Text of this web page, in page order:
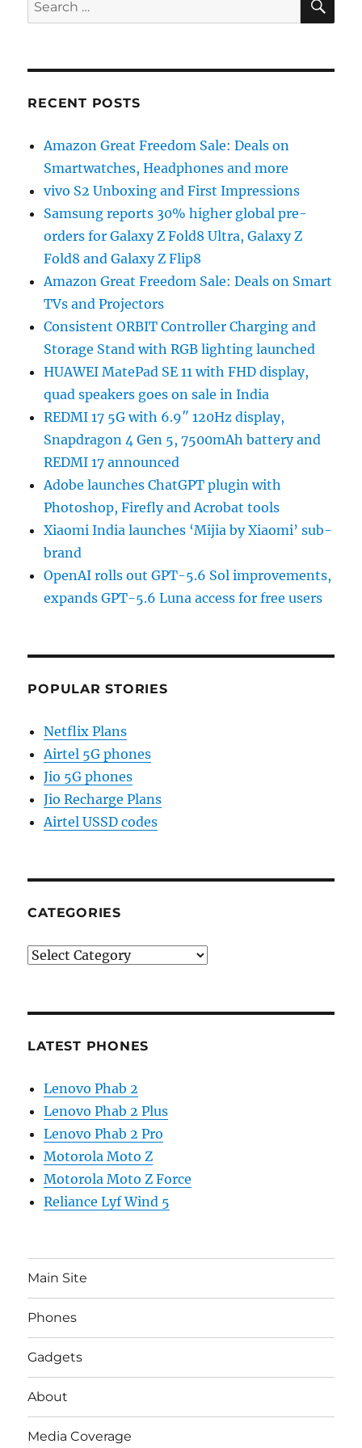
for:
RECENT POSTS
Amazon Great Freedom Sale: Deals on
Smartwatches, Headphones and more
vivo S2 Unboxing and First Impressions
Samsung reports 30% higher global pre-
orders for Galaxy Z Fold8 Ultra, Galaxy Z
Fold8 and Galaxy Z Flip8
Amazon Great Freedom Sale: Deals on Smart
TVs and Projectors
Consistent ORBIT Controller Charging and
Storage Stand with RGB lighting launched
HUAWEI MatePad SE 11 with FHD display,
quad speakers goes on sale in India
REDMI 17 5G with 6.9″ 120Hz display,
Snapdragon 4 Gen 5, 7500mAh battery and
REDMI 17 announced
Adobe launches ChatGPT plugin with
Photoshop, Firefly and Acrobat tools
Xiaomi India launches ‘Mijia by Xiaomi’ sub-
brand
OpenAI rolls out GPT-5.6 Sol improvements,
expands GPT-5.6 Luna access for free users
POPULAR STORIES
Netflix Plans
Airtel 5G phones
Jio 5G phones
Jio Recharge Plans
Airtel USSD codes
CATEGORIES
Categories
LATEST PHONES
Lenovo Phab 2
Lenovo Phab 2 Plus
Lenovo Phab 2 Pro
Motorola Moto Z
Motorola Moto Z Force
Reliance Lyf Wind 5
Main Site
Phones
Gadgets
About
Media Coverage